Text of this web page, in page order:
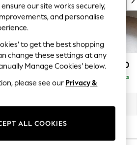
Haves
Shop
£1,950
Delivered in 8 Weeks
our site works securely,
and personalise
to get the best shopping
change these settings at any
Manage Cookies’ below.
please see our Privacy &
ALL COOKIES